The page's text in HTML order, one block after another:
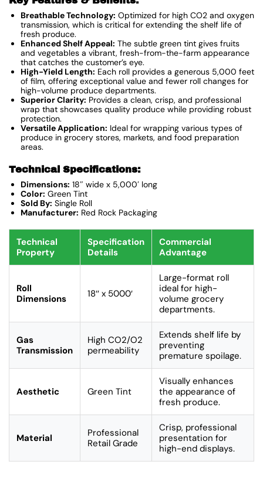
Breathable Technology: Optimized for high CO2 and oxygen
transmission, which is critical for extending the shelf life of
fresh produce.
Enhanced Shelf Appeal: The subtle green tint gives fruits
and vegetables a vibrant, fresh-from-the-farm appearance
that catches the customer’s eye.
High-Yield Length: Each roll provides a generous 5,000 feet
of film, offering exceptional value and fewer roll changes for
high-volume produce departments.
Superior Clarity: Provides a clean, crisp, and professional
wrap that showcases quality produce while providing robust
protection.
Versatile Application: Ideal for wrapping various types of
produce in grocery stores, markets, and food preparation
areas.
Technical Specifications:
Dimensions: 18″ wide x 5,000′ long
Color: Green Tint
Sold By: Single Roll
Manufacturer: Red Rock Packaging
Technical
Property
Specification
Details
Commercial
Advantage
Roll
Dimensions
18″ x 5000′
Large-format roll
ideal for high-
volume grocery
departments.
Gas
Transmission
High CO2/O2
permeability
Extends shelf life by
preventing
premature spoilage.
Aesthetic Green Tint
Visually enhances
the appearance of
fresh produce.
Material
Professional
Retail Grade
Crisp, professional
presentation for
high-end displays.